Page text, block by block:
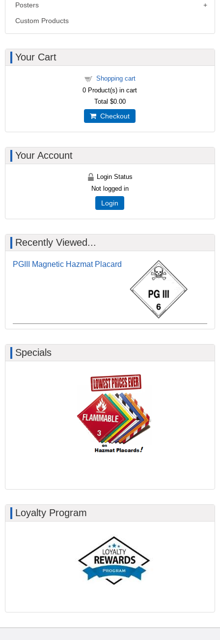
Posters
Custom Products
Your Cart
Shopping cart
0 Product(s) in cart
Total $0.00
Checkout
Your Account
Login Status
Not logged in
Login
Recently Viewed...
PGIII Magnetic Hazmat Placard
Specials
Loyalty Program